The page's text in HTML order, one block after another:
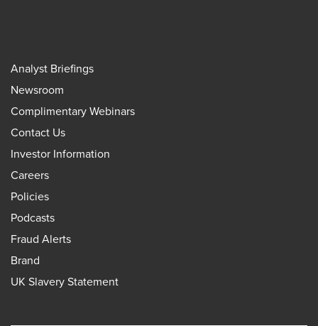
Analyst Briefings
Newsroom
Complimentary Webinars
Contact Us
Investor Information
Careers
Policies
Podcasts
Fraud Alerts
Brand
UK Slavery Statement